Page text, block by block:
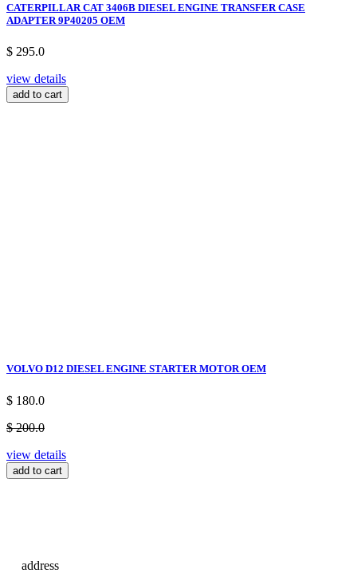
CATERPILLAR CAT 3406B DIESEL ENGINE TRANSFER CASE
ADAPTER 9P40205 OEM
$ 295.0
view details
add to cart
VOLVO D12 DIESEL ENGINE STARTER MOTOR OEM
$ 180.0
$ 200.0
view details
add to cart
address